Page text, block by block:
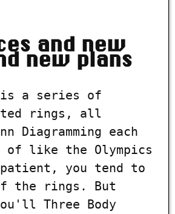
and new
new plans
a series of
rings, all
Diagramming each
of like the Olympics
you tend to
the rings. But
Three Body